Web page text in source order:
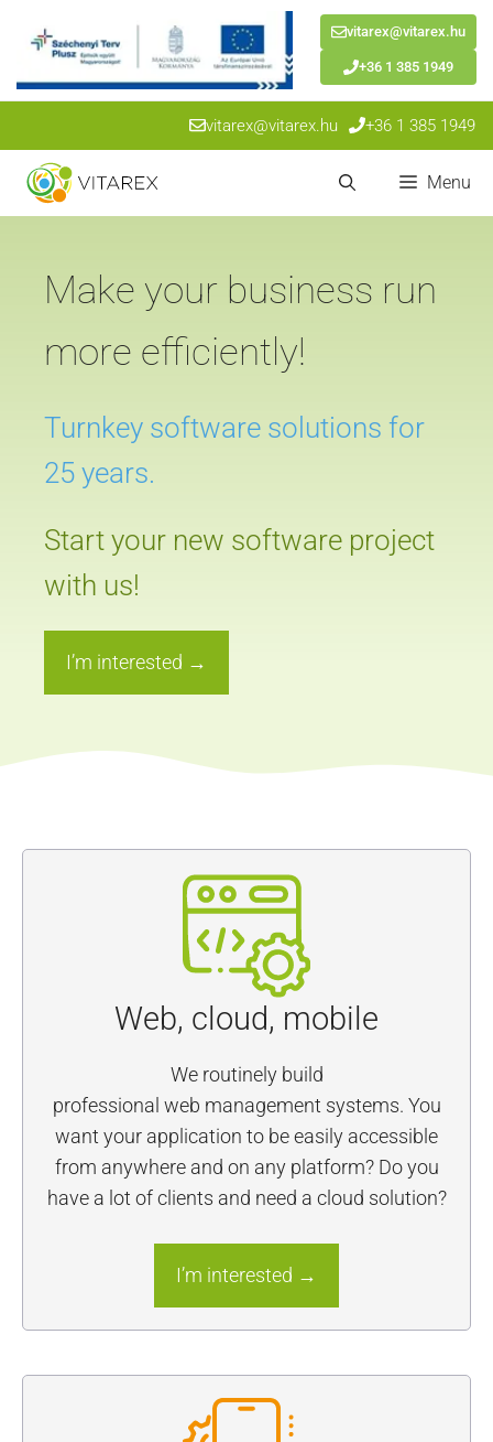
vitarex@vitarex.hu
+36 1 385 1949
to
content
vitarex@vitarex.hu +36 1 385 1949
Menu
Make your business run
more efficiently!
Turnkey software solutions for
25 years.
Start your new software project
with us!
I’m interested →
Web, cloud, mobile
We routinely build
professional web management systems. You
want your application to be easily accessible
from anywhere and on any platform? Do you
have a lot of clients and need a cloud solution?
I’m interested →